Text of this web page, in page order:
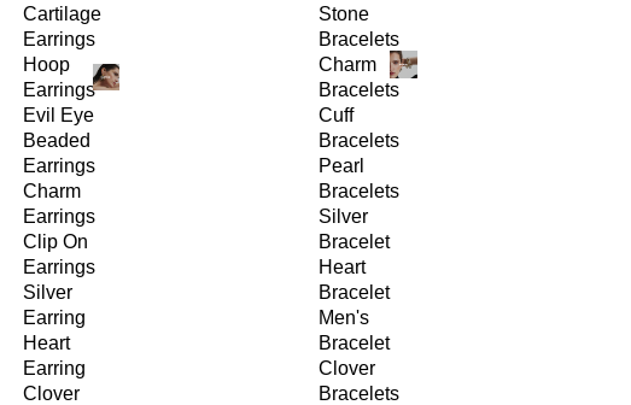
Cartilage
Earrings
Hoop
Earrings
Evil Eye
Beaded
Earrings
Charm
Earrings
Clip On
Earrings
Silver
Earring
Heart
Earring
Clover
Stone
Bracelets
Charm
Bracelets
Cuff
Bracelets
Pearl
Bracelets
Silver
Bracelet
Heart
Bracelet
Men's
Bracelet
Clover
Bracelets